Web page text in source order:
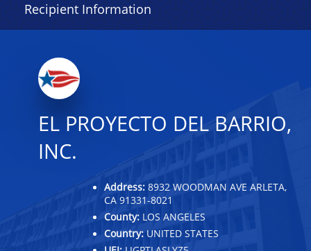
Recipient Information
EL PROYECTO DEL BARRIO,
INC.
Address: 8932 WOODMAN AVE ARLETA,
CA 91331-8021
County: LOS ANGELES
Country: UNITED STATES